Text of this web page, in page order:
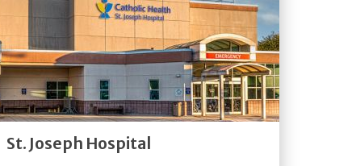
St. Joseph Hospital
Get
Directions
Quick Details